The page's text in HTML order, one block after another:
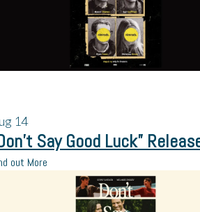
14
Say Good Luck”
out More